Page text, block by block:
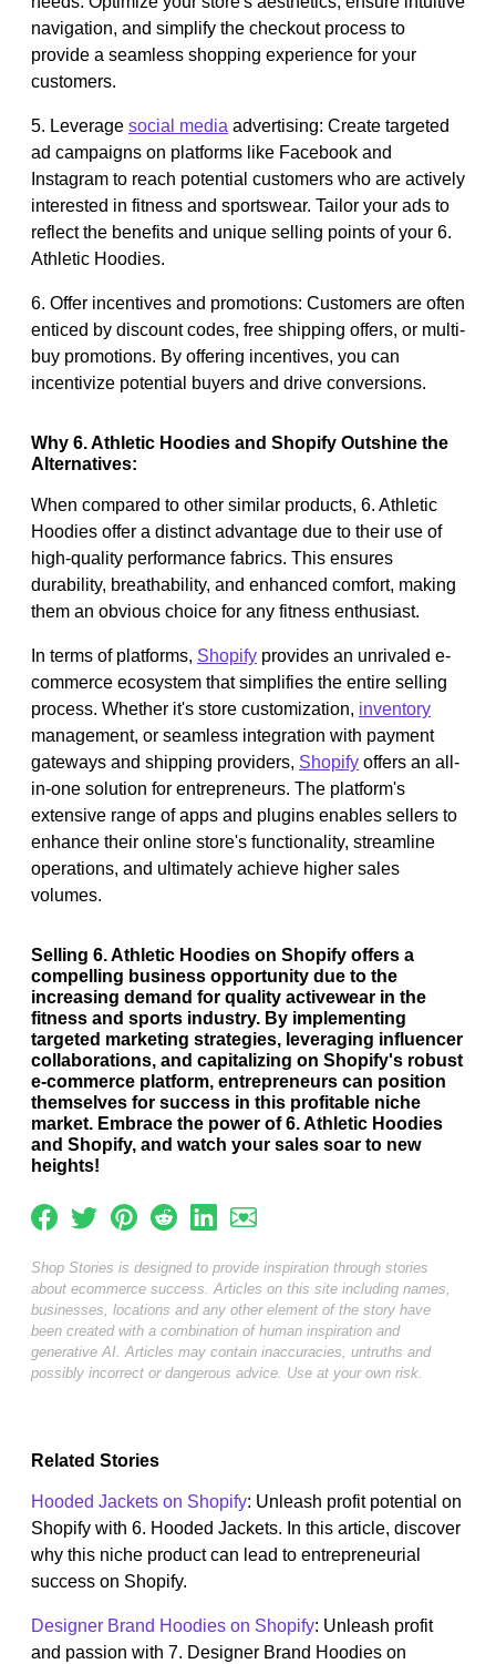
navigation, and simplify the checkout process to
provide a seamless shopping experience for your
customers.
5. Leverage social media advertising: Create targeted
ad campaigns on platforms like Facebook and
Instagram to reach potential customers who are actively
interested in fitness and sportswear. Tailor your ads to
reflect the benefits and unique selling points of your 6.
Athletic Hoodies.
6. Offer incentives and promotions: Customers are often
enticed by discount codes, free shipping offers, or multi-
buy promotions. By offering incentives, you can
incentivize potential buyers and drive conversions.
Why 6. Athletic Hoodies and Shopify Outshine the
Alternatives:
When compared to other similar products, 6. Athletic
Hoodies offer a distinct advantage due to their use of
high-quality performance fabrics. This ensures
durability, breathability, and enhanced comfort, making
them an obvious choice for any fitness enthusiast.
In terms of platforms, Shopify provides an unrivaled e-
commerce ecosystem that simplifies the entire selling
process. Whether it's store customization, inventory
management, or seamless integration with payment
gateways and shipping providers, Shopify offers an all-
in-one solution for entrepreneurs. The platform's
extensive range of apps and plugins enables sellers to
enhance their online store's functionality, streamline
operations, and ultimately achieve higher sales
volumes.
Selling 6. Athletic Hoodies on Shopify offers a
compelling business opportunity due to the
increasing demand for quality activewear in the
fitness and sports industry. By implementing
targeted marketing strategies, leveraging influencer
collaborations, and capitalizing on Shopify's robust
e-commerce platform, entrepreneurs can position
themselves for success in this profitable niche
market. Embrace the power of 6. Athletic Hoodies
and Shopify, and watch your sales soar to new
heights!
Shop Stories is designed to provide inspiration through stories
about ecommerce success. Articles on this site including names,
businesses, locations and any other element of the story have
been created with a combination of human inspiration and
generative AI. Articles may contain inaccuracies, untruths and
possibly incorrect or dangerous advice. Use at your own risk.
Related Stories
Hooded Jackets on Shopify: Unleash profit potential on
Shopify with 6. Hooded Jackets. In this article, discover
why this niche product can lead to entrepreneurial
success on Shopify.
Designer Brand Hoodies on Shopify: Unleash profit
and passion with 7. Designer Brand Hoodies on